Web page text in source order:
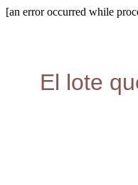
[an error occurred while
El lote